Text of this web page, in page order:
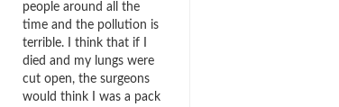
people around all the
time and the pollution is
terrible. I think that if I
died and my lungs were
cut open, the surgeons
would think I was a pack